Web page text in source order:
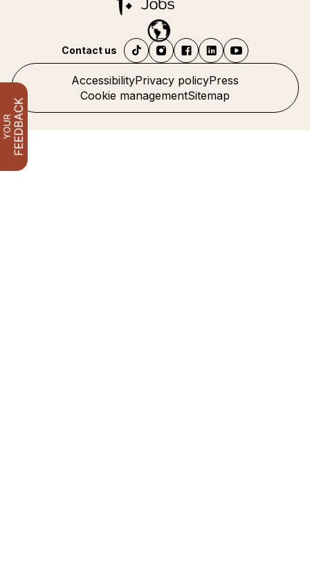
AccessibilityPrivacy policyPress
Cookie managementSitemap
Contact us